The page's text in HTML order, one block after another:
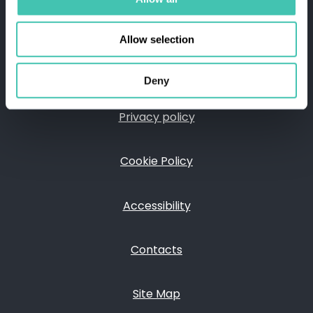
Allow selection
Deny
FOLLOW US ON
Privacy policy
Cookie Policy
Accessibility
Contacts
Site Map